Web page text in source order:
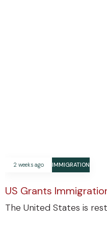
2 weeks ago IMMIGRATION
US Grants
The United States is